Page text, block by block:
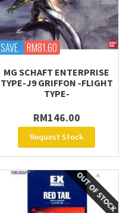
SAVE RM81.60
MG SCHAFT ENTERPRISE
TYPE-J9 GRIFFON -FLIGHT
TYPE-
RM146.00
Request Stock